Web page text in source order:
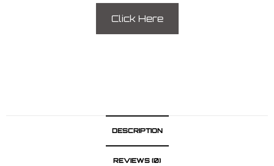
Click Here
DESCRIPTION
REVIEWS (0)